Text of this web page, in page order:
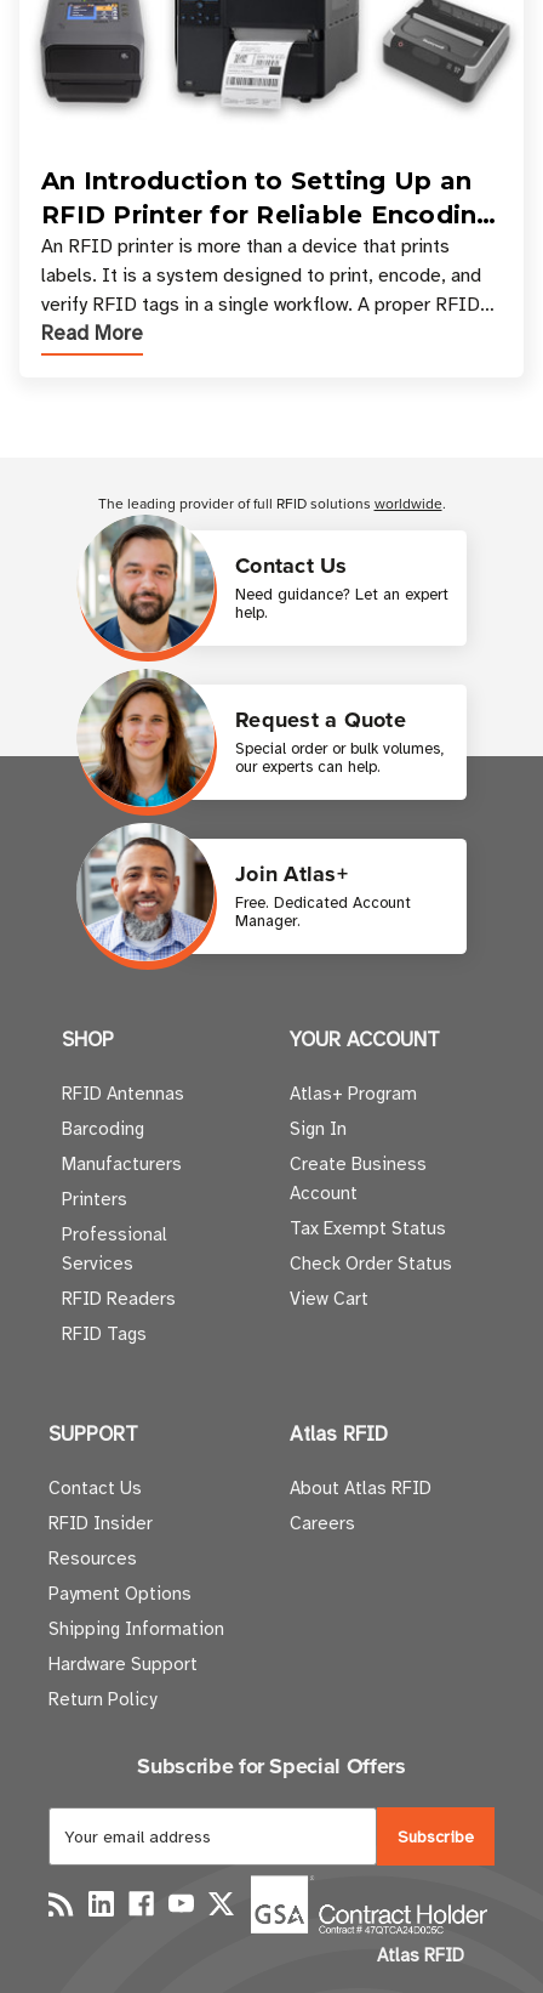
An Introduction to Setting Up an
RFID Printer for Reliable Encoding
and Printing
An RFID printer is more than a device that prints
labels. It is a system designed to print, encode, and
verify RFID tags in a single workflow. A proper RFID
printer setup ensures that printed inform
Read More
Contact Us
Need guidance? Let an expert
help.
Request a Quote
Special order or bulk volumes,
our experts can help.
Join Atlas+
Free. Dedicated Account
Manager.
The leading provider of full RFID solutions worldwide.
SHOP
RFID Antennas
Barcoding
Manufacturers
Printers
Professional
Services
RFID Readers
RFID Tags
YOUR ACCOUNT
Atlas+ Program
Sign In
Create Business
Account
Tax Exempt Status
Check Order Status
View Cart
SUPPORT
Contact Us
RFID Insider
Resources
Payment Options
Shipping Information
Hardware Support
Return Policy
Atlas RFID
About Atlas RFID
Careers
Subscribe for Special Offers
a
i
l
Atlas RFID